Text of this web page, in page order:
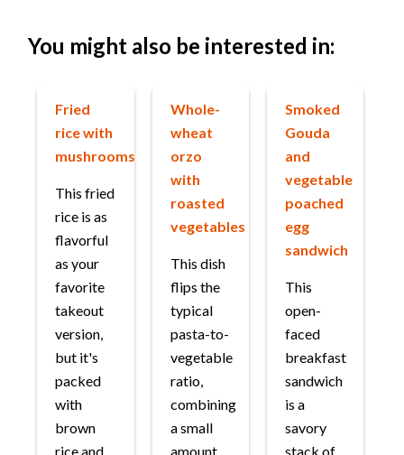
You might also be interested in:
Fried
rice with
mushrooms
This fried
rice is as
flavorful
as your
favorite
takeout
version,
but it's
packed
with
brown
rice and
Whole-
wheat
orzo
with
roasted
vegetables
This dish
flips the
typical
pasta-to-
vegetable
ratio,
combining
a small
amount
Smoked
Gouda
and
vegetable
poached
egg
sandwich
This
open-
faced
breakfast
sandwich
is a
savory
stack of